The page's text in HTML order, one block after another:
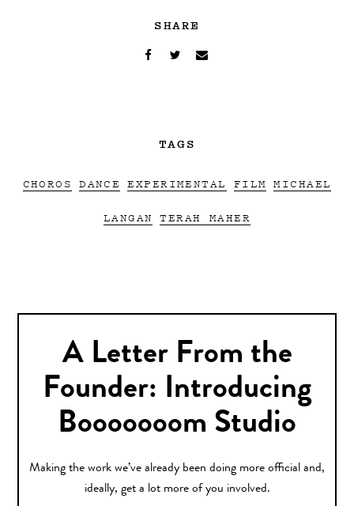
SHARE
TAGS
CHOROS DANCE EXPERIMENTAL FILM MICHAEL
LANGAN TERAH MAHER
A Letter From the
Founder: Introducing
Booooooom Studio
Making the work we’ve already been doing more official and,
ideally, get a lot more of you involved.